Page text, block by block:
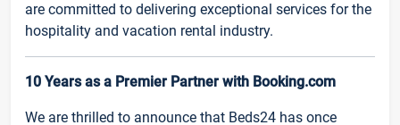
are committed to delivering exceptional services for the
hospitality and vacation rental industry.
10 Years as a Premier Partner with Booking.com
We are thrilled to announce that Beds24 has once